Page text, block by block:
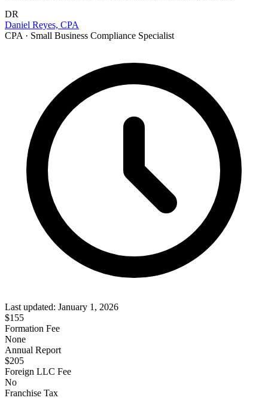
DR
Daniel Reyes, CPA
CPA · Small Business Compliance Specialist
Last updated: January 1, 2026
$155
Formation Fee
None
Annual Report
$205
Foreign LLC Fee
No
Franchise Tax